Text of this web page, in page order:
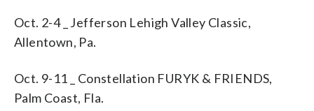
Oct. 2-4 _ Jefferson Lehigh Valley Classic,
Allentown, Pa.
Oct. 9-11 _ Constellation FURYK & FRIENDS,
Palm Coast, Fla.